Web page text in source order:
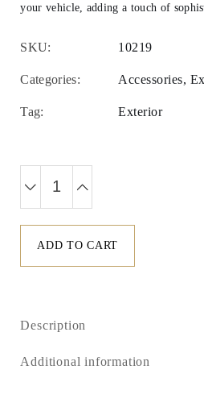
your vehicle, adding a touch of
SKU: 10219
Categories: Accessories,
Tag: Exterior
Audi Wheel Cover quantity
ADD TO CART
Description
Additional information